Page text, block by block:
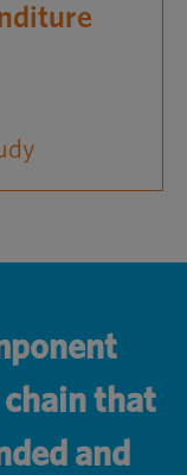
that
and